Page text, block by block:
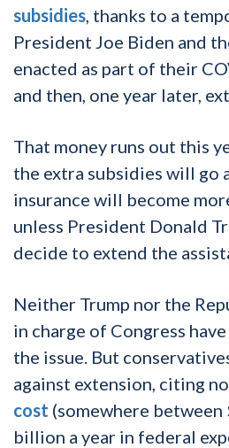
subsidies, thanks to a
President Joe Biden and
enacted as part of their
and then, one year later,
That money runs out this
the extra subsidies will go
insurance will become
unless President Donald
decide to extend the
Neither Trump nor the
in charge of Congress
the issue. But
against extension, citing
cost (somewhere
billion a year in federal